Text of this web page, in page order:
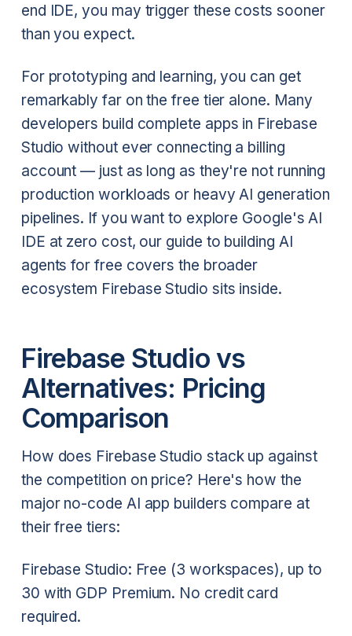
end IDE, you may trigger these costs sooner
than you expect.
For prototyping and learning, you can get
remarkably far on the free tier alone. Many
developers build complete apps in Firebase
Studio without ever connecting a billing
account — just as long as they're not running
production workloads or heavy AI generation
pipelines. If you want to explore Google's AI
IDE at zero cost, our guide to building AI
agents for free covers the broader
ecosystem Firebase Studio sits inside.
Firebase Studio vs
Alternatives: Pricing
Comparison
How does Firebase Studio stack up against
the competition on price? Here's how the
major no-code AI app builders compare at
their free tiers:
Firebase Studio: Free (3 workspaces), up to
30 with GDP Premium. No credit card
required.